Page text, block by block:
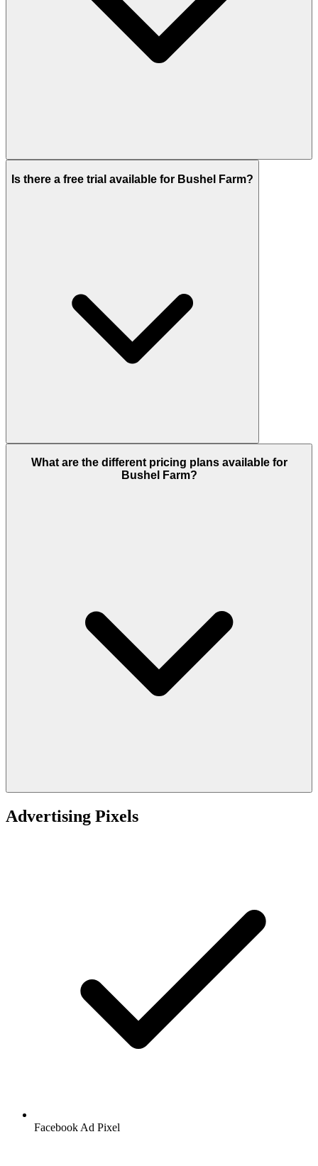
Is there a free trial available for Bushel Farm?
What are the different pricing plans available for
Bushel Farm?
Advertising Pixels
Facebook Ad Pixel